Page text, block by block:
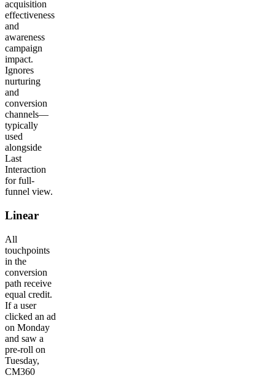
acquisition
effectiveness
and
awareness
campaign
impact.
Ignores
nurturing
and
conversion
channels—
typically
used
alongside
Last
Interaction
for full-
funnel view.
Linear
All
touchpoints
in the
conversion
path receive
equal credit.
If a user
clicked an ad
on Monday
and saw a
pre-roll on
Tuesday,
CM360